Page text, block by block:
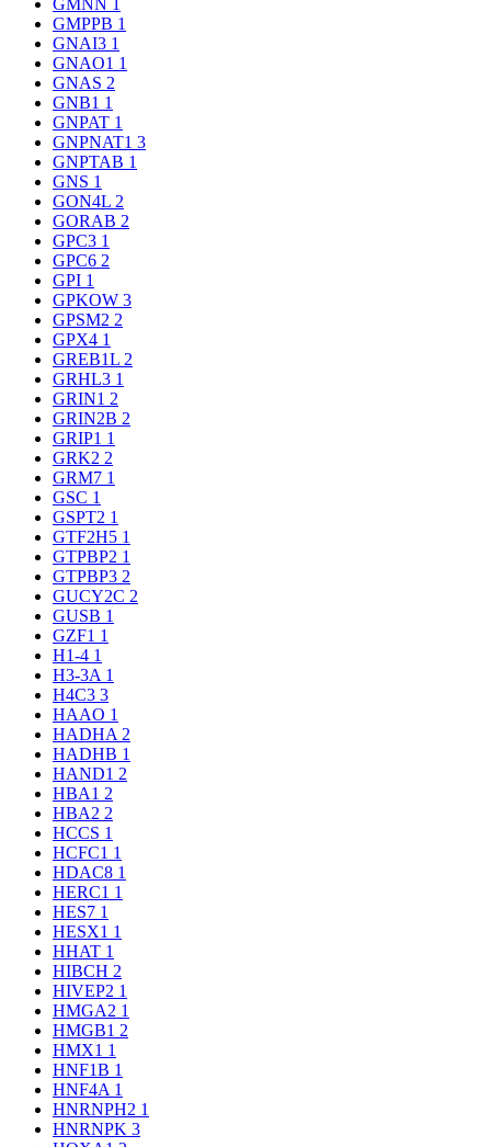
GMNN
GMPPB 1
GNAI3 1
GNAO1 1
GNAS 2
GNB1 1
GNPAT 1
GNPNAT1 3
GNPTAB 1
GNS 1
GON4L 2
GORAB 2
GPC3 1
GPC6 2
GPI 1
GPKOW 3
GPSM2 2
GPX4 1
GREB1L 2
GRHL3 1
GRIN1 2
GRIN2B 2
GRIP1 1
GRK2 2
GRM7 1
GSC 1
GSPT2 1
GTF2H5 1
GTPBP2 1
GTPBP3 2
GUCY2C 2
GUSB 1
GZF1 1
H1-4 1
H3-3A 1
H4C3 3
HAAO 1
HADHA 2
HADHB 1
HAND1 2
HBA1 2
HBA2 2
HCCS 1
HCFC1 1
HDAC8 1
HERC1 1
HES7 1
HESX1 1
HHAT 1
HIBCH 2
HIVEP2 1
HMGA2 1
HMGB1 2
HMX1 1
HNF1B 1
HNF4A 1
HNRNPH2 1
HNRNPK 3